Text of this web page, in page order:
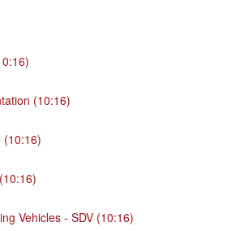
(10:16)
(10:16)
Vehicles - SDV (10:16)